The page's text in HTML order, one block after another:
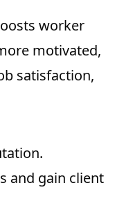
worker
motivated,
satisfaction,
and gain client